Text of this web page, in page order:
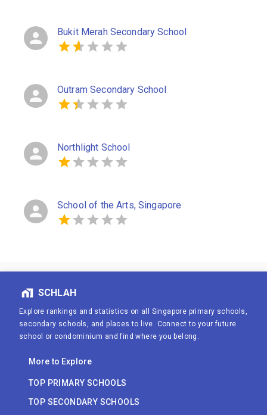
Bukit Merah Secondary School
Outram Secondary School
Northlight School
School of the Arts, Singapore
SCHLAH
Explore rankings and statistics on all Singapore primary schools,
secondary schools, and places to live. Connect to your future
school or condominium and find where you belong.
More to Explore
TOP PRIMARY SCHOOLS
TOP SECONDARY SCHOOLS